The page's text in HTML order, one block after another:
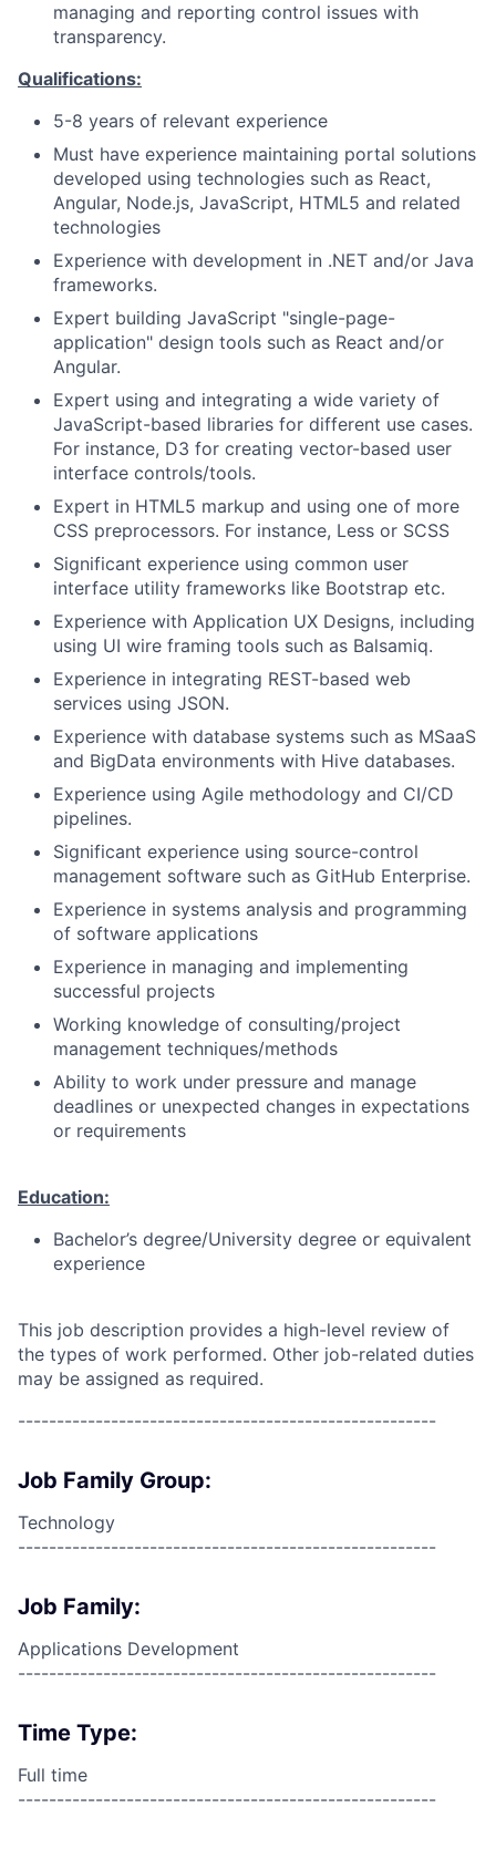
managing and reporting control issues with
transparency.
Qualifications:
5-8 years of relevant experience
Must have experience maintaining portal solutions
developed using technologies such as React,
Angular, Node.js, JavaScript, HTML5 and related
technologies
Experience with development in .NET and/or Java
frameworks.
Expert building JavaScript "single-page-
application" design tools such as React and/or
Angular.
Expert using and integrating a wide variety of
JavaScript-based libraries for different use cases.
For instance, D3 for creating vector-based user
interface controls/tools.
Expert in HTML5 markup and using one of more
CSS preprocessors. For instance, Less or SCSS
Significant experience using common user
interface utility frameworks like Bootstrap etc.
Experience with Application UX Designs, including
using UI wire framing tools such as Balsamiq.
Experience in integrating REST-based web
services using JSON.
Experience with database systems such as MSaaS
and BigData environments with Hive databases.
Experience using Agile methodology and CI/CD
pipelines.
Significant experience using source-control
management software such as GitHub Enterprise.
Experience in systems analysis and programming
of software applications
Experience in managing and implementing
successful projects
Working knowledge of consulting/project
management techniques/methods
Ability to work under pressure and manage
deadlines or unexpected changes in expectations
or requirements
Education:
Bachelor’s degree/University degree or equivalent
experience
This job description provides a high-level review of
the types of work performed. Other job-related duties
may be assigned as required.
------------------------------------------------------
Job Family Group:
Technology
------------------------------------------------------
Job Family:
Applications Development
------------------------------------------------------
Time Type:
Full time
------------------------------------------------------